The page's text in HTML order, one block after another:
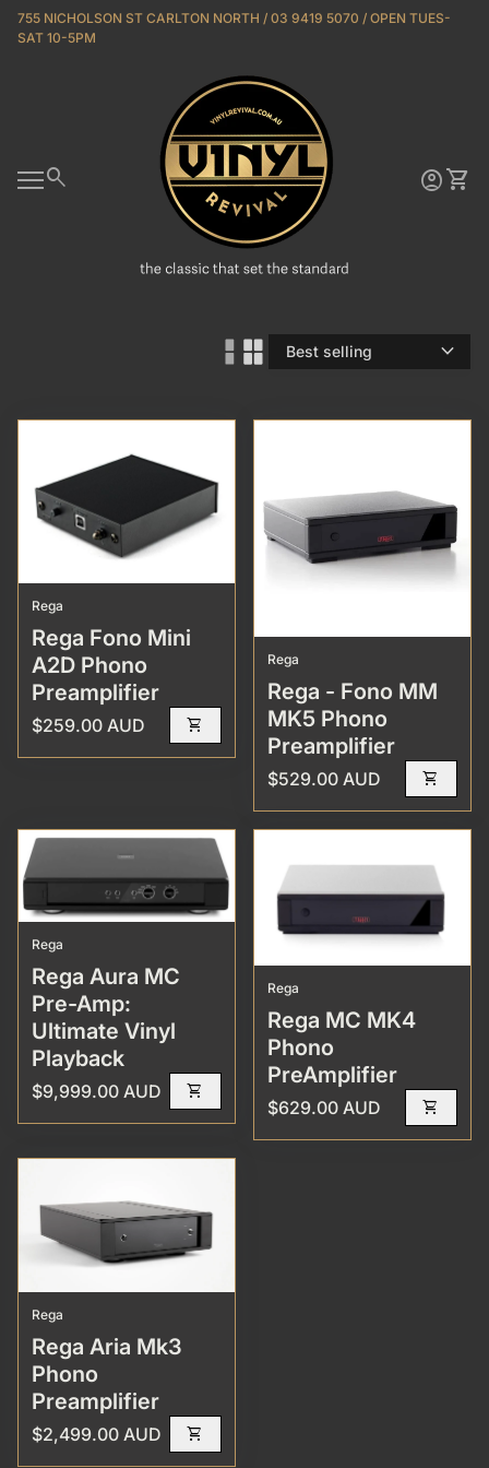
Skip to content
755 NICHOLSON ST CARLTON NORTH / 03 9419 5070 / OPEN TUES-
SAT 10-5PM
Mobile navigation
search Account
account_circleshopping_cart
expand_more
Rega
Rega Fono Mini
A2D Phono
Preamplifier
Regular price
$259.00 AUD shopping_cart
Rega
Rega - Fono MM
MK5 Phono
Preamplifier
Regular price
$529.00 AUD shopping_cart
Rega
Rega Aura MC
Pre-Amp:
Ultimate Vinyl
Playback
Regular price
$9,999.00 AUD shopping_cart
Rega
Rega MC MK4
Phono
PreAmplifier
Regular price
$629.00 AUD shopping_cart
Rega
Rega Aria Mk3
Phono
Preamplifier
Regular price
$2,499.00 AUD shopping_cart